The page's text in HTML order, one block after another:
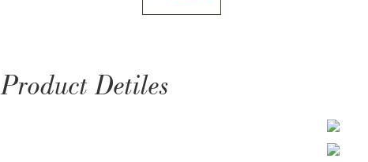
Product Detiles